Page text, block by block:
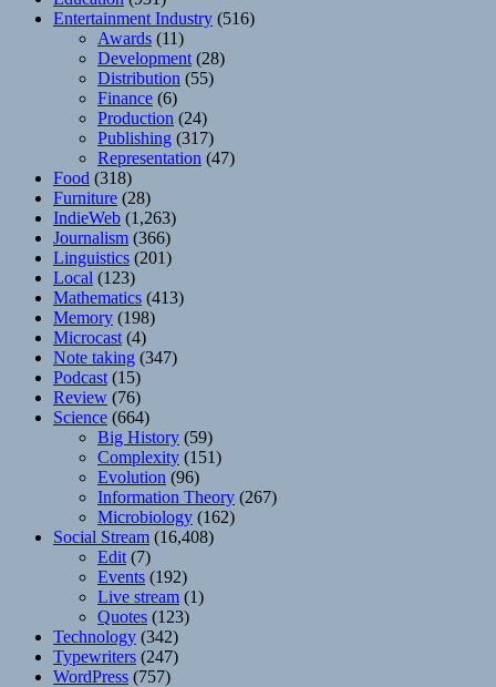
Entertainment Industry (516)
Awards (11)
Development (28)
Distribution (55)
Finance (6)
Production (24)
Publishing (317)
Representation (47)
Food (318)
Furniture (28)
IndieWeb (1,263)
Journalism (366)
Linguistics (201)
Local (123)
Mathematics (413)
Memory (198)
Microcast (4)
Note taking (347)
Podcast (15)
Review (76)
Science (664)
Big History (59)
Complexity (151)
Evolution (96)
Information Theory (267)
Microbiology (162)
Social Stream (16,408)
Edit (7)
Events (192)
Live stream (1)
Quotes (123)
Technology (342)
Typewriters (247)
WordPress (757)